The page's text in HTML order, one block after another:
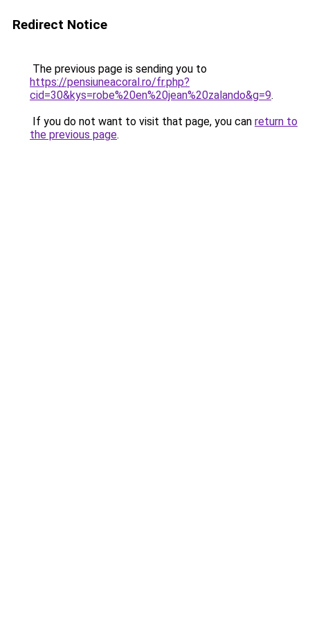
Redirect Notice
The previous page is sending you to
https://pensiuneacoral.ro/fr.php?
cid=30&kys=robe%20en%20jean%20zalando&g=9.
If you do not want to visit that page, you can return to
the previous page.